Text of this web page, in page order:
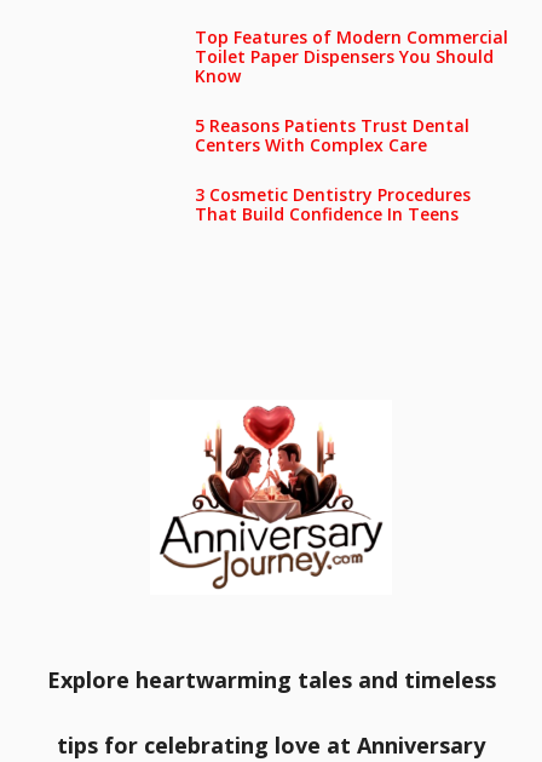
Top Features of Modern Commercial
Toilet Paper Dispensers You Should
Know
5 Reasons Patients Trust Dental
Centers With Complex Care
3 Cosmetic Dentistry Procedures
That Build Confidence In Teens
Explore heartwarming tales and timeless
tips for celebrating love at Anniversary